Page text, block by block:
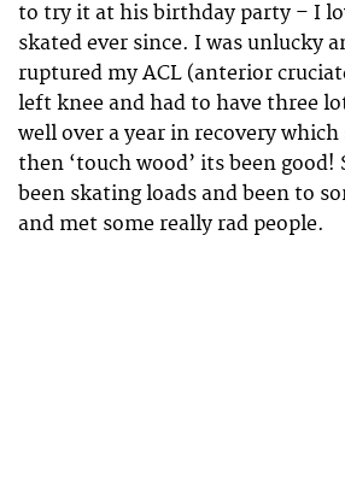
to try it at his birthday party – I
skated ever since. I was unlucky
ruptured my ACL (anterior
left knee and had to have three
well over a year in recovery
then ‘touch wood’ its been good!
been skating loads and been to
and met some really rad people.